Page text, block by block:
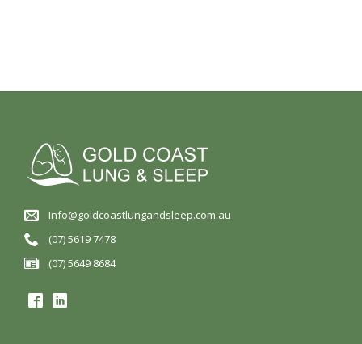
Info@goldcoastlungandsleep.com.au
(07) 5619 7478
(07) 5649 8684